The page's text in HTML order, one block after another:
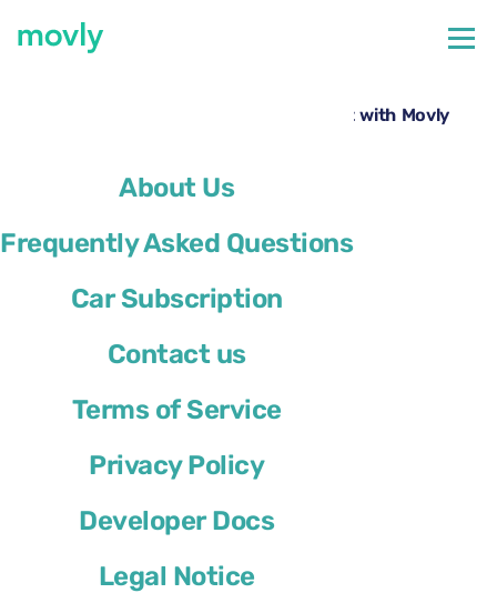
About Us
Frequently Asked Questions
Car Subscription
Contact us
Terms of Service
Privacy Policy
Developer Docs
Legal Notice
Rent a Volkswagen Taigo at Nice Airport with Movly
or similar